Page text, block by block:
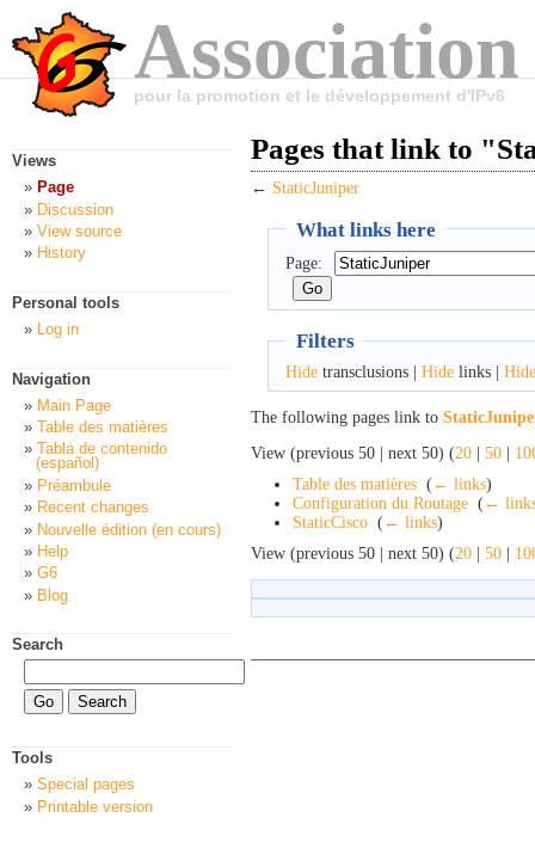
pour la promotion et le développement d'IPv6
Pages that link to
← StaticJuniper
What links here
Page:
Filters
Hidetransclusions | Hidelinks | Hide
The following pages link to
View (previous 50 | next 50) (20 | 50 |
Table des matières ( ← links)
Configuration du Routage ( ←
StaticCisco ( ← links)
View (previous 50 | next 50) (20 | 50 |
Views
Page
Discussion
View source
History
Personal tools
Log in
Navigation
Main Page
Table des matières
Tabla de contenido
(español)
Préambule
Recent changes
Nouvelle édition (en cours)
Help
G6
Blog
Search
Tools
Special pages
Printable version